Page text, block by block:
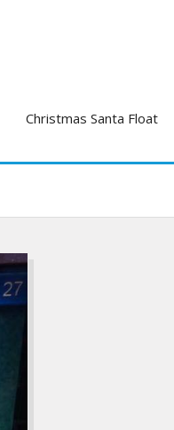
Christmas Santa Float